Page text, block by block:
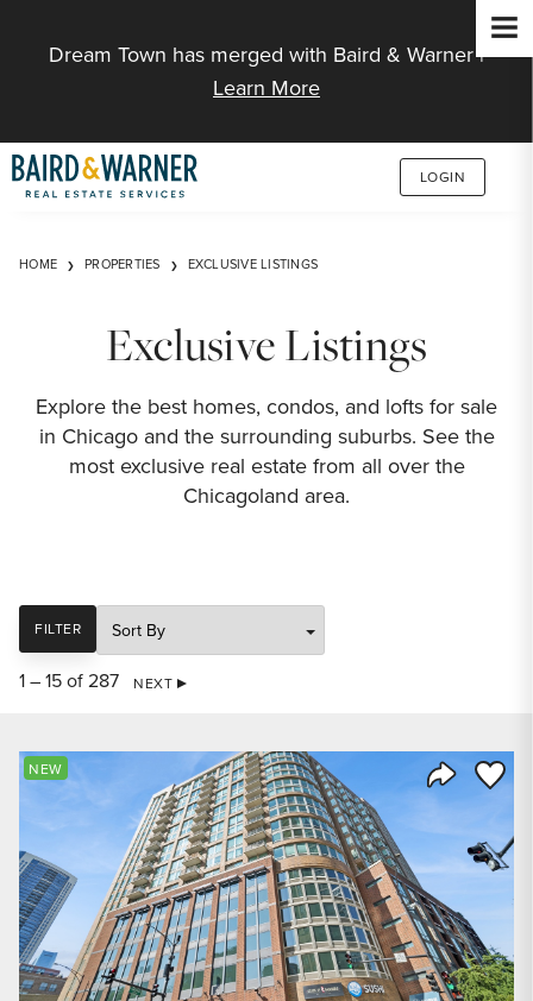
Dream Town has merged with Baird & Warner |
Learn More
LOGIN
HOME PROPERTIES EXCLUSIVE LISTINGS
Exclusive Listings
Explore the best homes, condos, and lofts for sale
in Chicago and the surrounding suburbs. See the
most exclusive real estate from all over the
Chicagoland area.
FILTER
1 – 15 of 287 NEXT
Share
Save
NEW